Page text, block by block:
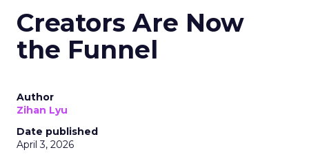
Creators Are Now
the Funnel
Author
Zihan Lyu
Date published
April 3, 2026